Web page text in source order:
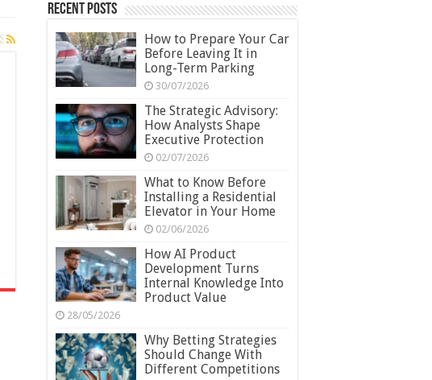
Recent Posts
How to Prepare Your Car
Before Leaving It in
Long-Term Parking
30/07/2026
The Strategic Advisory:
How Analysts Shape
Executive Protection
02/07/2026
What to Know Before
Installing a Residential
Elevator in Your Home
02/06/2026
How AI Product
Development Turns
Internal Knowledge Into
Product Value
28/05/2026
Why Betting Strategies
Should Change With
Different Competitions